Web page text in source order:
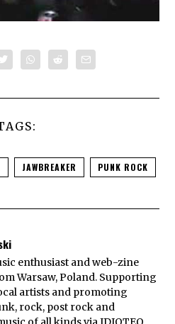
JAWBREAKER PUNK ROCK
enthusiast and web-zine
Warsaw, Poland. Supporting
artists and promoting
rock, post rock and